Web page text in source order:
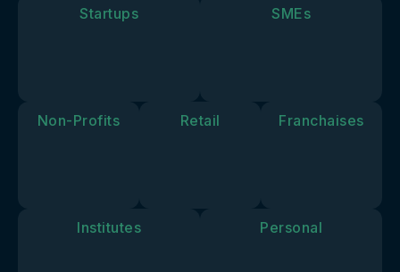
Startups SMEs
Non-Profits Retail Franchaises
Institutes Personal